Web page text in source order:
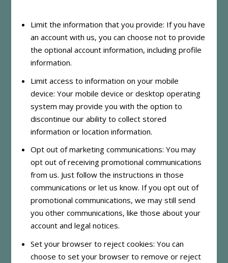
Limit the information that you provide: If you have
an account with us, you can choose not to provide
the optional account information, including profile
information.
Limit access to information on your mobile
device: Your mobile device or desktop operating
system may provide you with the option to
discontinue our ability to collect stored
information or location information.
Opt out of marketing communications: You may
opt out of receiving promotional communications
from us. Just follow the instructions in those
communications or let us know. If you opt out of
promotional communications, we may still send
you other communications, like those about your
account and legal notices.
Set your browser to reject cookies: You can
choose to set your browser to remove or reject